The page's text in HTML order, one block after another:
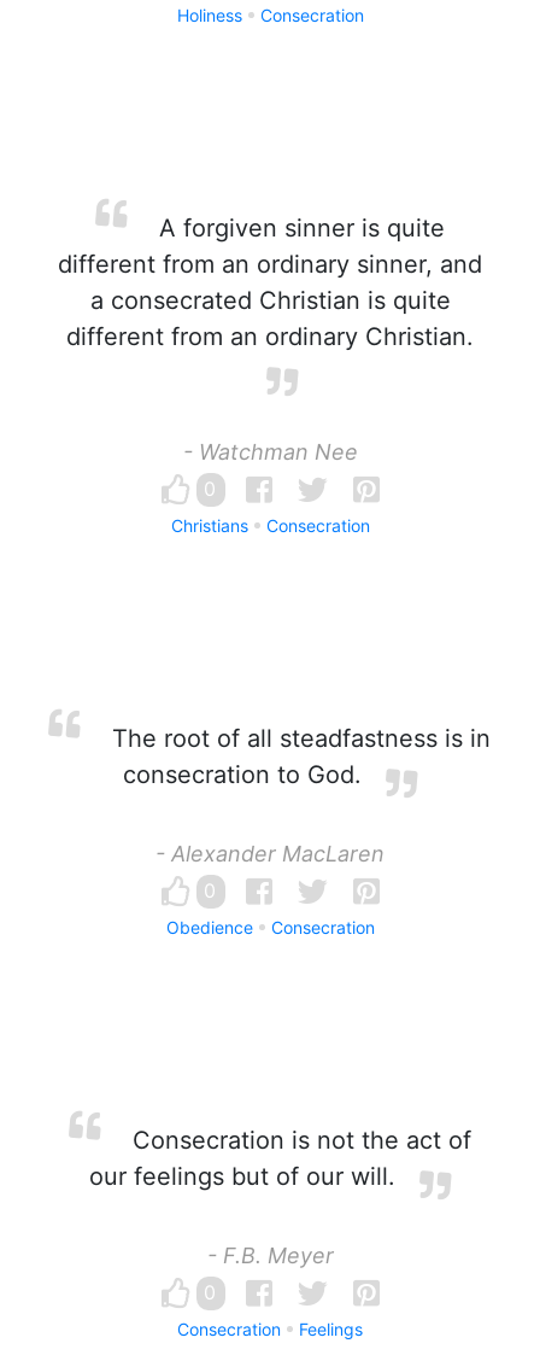
Holiness Consecration
A forgiven sinner is quite
different from an ordinary sinner, and
a consecrated Christian is quite
different from an ordinary Christian.
- Watchman Nee
0
Christians Consecration
The root of all steadfastness is in
consecration to God.
- Alexander MacLaren
0
Obedience Consecration
Consecration is not the act of
our feelings but of our will.
- F.B. Meyer
0
Consecration Feelings